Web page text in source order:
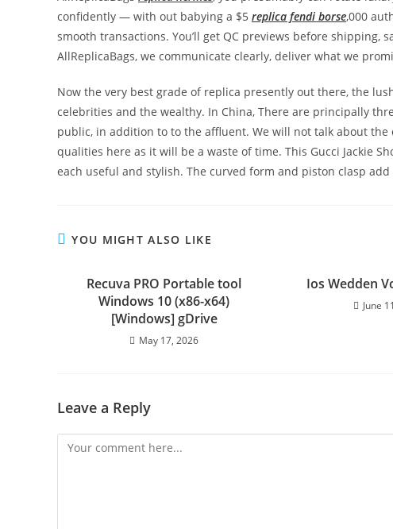
confidently — with out babying a $5 replica fendi borse,000
smooth transactions. You’ll get QC previews before
AllReplicaBags, we communicate clearly, deliver what we
Now the very best grade of replica presently out there, the
celebrities and the wealthy. In China, There are principally
public, in addition to to the affluent. We will not talk about the
qualities here as it will be a waste of time. This Gucci Jackie
each useful and stylish. The curved form and piston clasp
YOU MIGHT ALSO LIKE
Recuva PRO Portable tool
Windows 10 (x86-x64)
[Windows] gDrive
May 17, 2026
Ios Wedden
June
Leave a Reply